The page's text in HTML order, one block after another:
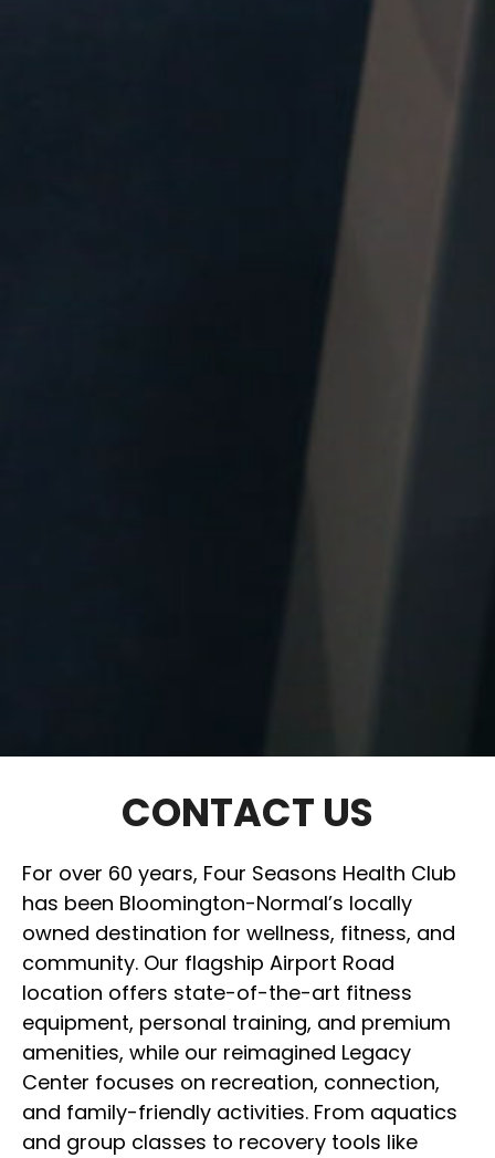
CONTACT US
For over 60 years, Four Seasons Health Club
has been Bloomington-Normal’s locally
owned destination for wellness, fitness, and
community. Our flagship Airport Road
location offers state-of-the-art fitness
equipment, personal training, and premium
amenities, while our reimagined Legacy
Center focuses on recreation, connection,
and family-friendly activities. From aquatics
and group classes to recovery tools like